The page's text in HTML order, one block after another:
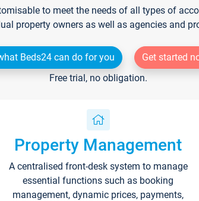
to meet the needs of all types of
property owners as well as agencies and
Beds24 can do for you
Get started
Free trial, no obligation.
Property Management
A centralised front-desk system to manage
essential functions such as booking
management, dynamic prices, payments,